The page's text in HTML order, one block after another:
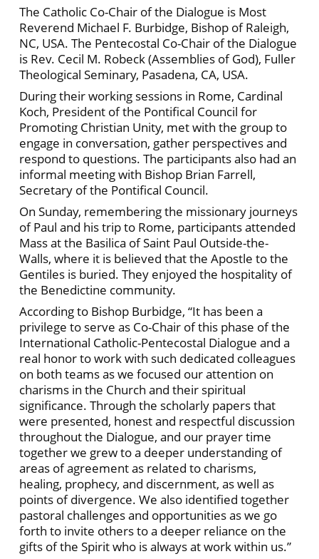
The Catholic Co-Chair of the Dialogue is Most
Reverend Michael F. Burbidge, Bishop of Raleigh,
NC, USA. The Pentecostal Co-Chair of the Dialogue
is Rev. Cecil M. Robeck (Assemblies of God), Fuller
Theological Seminary, Pasadena, CA, USA.
During their working sessions in Rome, Cardinal
Koch, President of the Pontifical Council for
Promoting Christian Unity, met with the group to
engage in conversation, gather perspectives and
respond to questions. The participants also had an
informal meeting with Bishop Brian Farrell,
Secretary of the Pontifical Council.
On Sunday, remembering the missionary journeys
of Paul and his trip to Rome, participants attended
Mass at the Basilica of Saint Paul Outside-the-
Walls, where it is believed that the Apostle to the
Gentiles is buried. They enjoyed the hospitality of
the Benedictine community.
According to Bishop Burbidge, “It has been a
privilege to serve as Co-Chair of this phase of the
International Catholic-Pentecostal Dialogue and a
real honor to work with such dedicated colleagues
on both teams as we focused our attention on
charisms in the Church and their spiritual
significance. Through the scholarly papers that
were presented, honest and respectful discussion
throughout the Dialogue, and our prayer time
together we grew to a deeper understanding of
areas of agreement as related to charisms,
healing, prophecy, and discernment, as well as
points of divergence. We also identified together
pastoral challenges and opportunities as we go
forth to invite others to a deeper reliance on the
gifts of the Spirit who is always at work within us.”